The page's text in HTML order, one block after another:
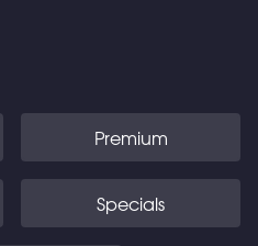
Premium
Specials